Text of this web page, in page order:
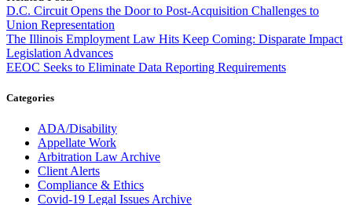
D.C. Circuit Opens the Door to Post-Acquisition Challenges to
Union Representation
The Illinois Employment Law Hits Keep Coming: Disparate Impact
Legislation Advances
EEOC Seeks to Eliminate Data Reporting Requirements
Categories
ADA/Disability
Appellate Work
Arbitration Law Archive
Client Alerts
Compliance & Ethics
Covid-19 Legal Issues Archive